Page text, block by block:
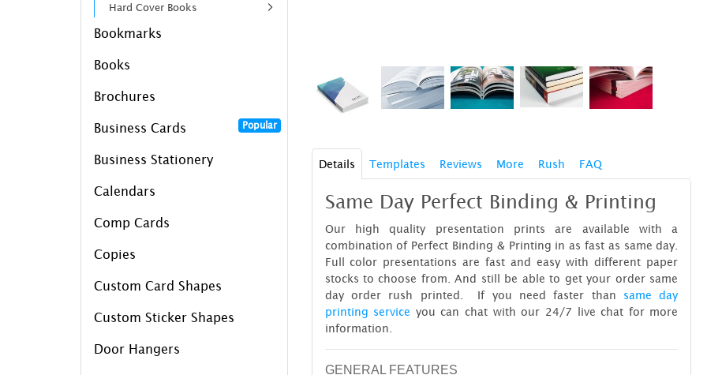
Hard Cover Books
Bookmarks
Books
Brochures
Business Cards Popular
Business Stationery
Calendars
Comp Cards
Copies
Custom Card Shapes
Custom Sticker Shapes
Door Hangers
Details Templates Reviews More Rush FAQ
Same Day Perfect Binding & Printing
Our high quality presentation prints are available with a
combination of Perfect Binding & Printing in as fast as same day.
Full color presentations are fast and easy with different paper
stocks to choose from. And still be able to get your order same
day order rush printed. If you need faster than same day
printing service you can chat with our 24/7 live chat for more
information.
GENERAL FEATURES